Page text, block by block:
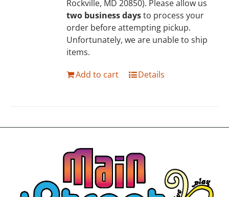
Rockville, MD 20850). Please allow us
two business daysto process your
order before attempting pickup.
Unfortunately, we are unable to ship
items.
Add to cart
Details